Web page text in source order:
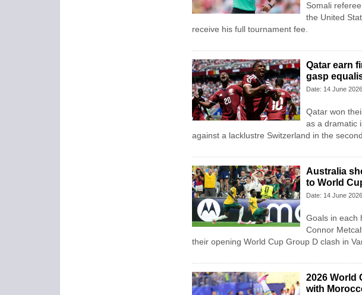
Somali
the United
receive his full tournament fee.
Qatar earn
gasp
Date: 14 June 2026
Qatar won
as a dramatic
against a lacklustre Switzerland in the
Australia
to World
Date: 14 June 2026
Goals in each
Connor
their opening World Cup Group D clash in
2026 World
with